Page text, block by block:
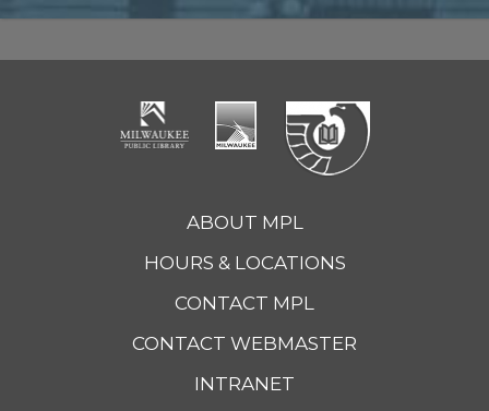
ABOUT MPL
HOURS & LOCATIONS
CONTACT MPL
CONTACT WEBMASTER
INTRANET